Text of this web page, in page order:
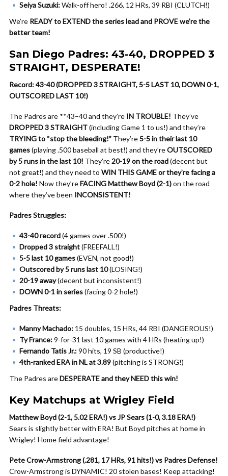
Seiya Suzuki:Walk-off hero! .266, 12 HRs, 39 RBI (CLUTCH!)
We’re READY to EXTEND the series lead and PROVE we’re the
better team!
San Diego Padres: 43-40, DROPPED 3
STRAIGHT, DESPERATE!
Record: 43-40 (DROPPED 3 STRAIGHT, 5-5 LAST 10, DOWN 0-1,
OUTSCORED LAST 10!)
The Padres are **43–40 and they’re IN TROUBLE! They’ve
DROPPED 3 STRAIGHT(including Game 1 to us!) and they’re
TRYING to “stop the bleeding!” They’re5-5 in their last 10
games(playing .500 baseball at best!) and they’reOUTSCORED
by 5 runs in the last 10! They’re20-19 on the road(decent but
not great!) and they need to WIN THIS GAME or they’re facing a
0-2 hole! Now they’reFACING Matthew Boyd (2-1)on the road
where they’ve been INCONSISTENT!
Padres Struggles:
43-40 record(4 games over .500!)
Dropped 3 straight(FREEFALL!)
5-5 last 10 games(EVEN, not good!)
Outscored by 5 runs last 10(LOSING!)
20-19 away(decent but inconsistent!)
DOWN 0-1 in series(facing 0-2 hole!)
Padres Threats:
Manny Machado: 15 doubles, 15 HRs, 44 RBI (DANGEROUS!)
Ty France:9-for-31 last 10 games with 4 HRs (heating up!)
Fernando Tatis Jr.:90 hits, 19 SB (productive!)
4th-ranked ERA in NL at 3.89(pitching is STRONG!)
The Padres areDESPERATE and they NEED this win!
Key Matchups at Wrigley Field
Matthew Boyd (2-1, 5.02 ERA!) vs JP Sears (1-0, 3.18 ERA!)
Sears is slightly better with ERA! But Boyd pitches at home in
Wrigley! Home field advantage!
Pete Crow-Armstrong (.281, 17 HRs, 91 hits!) vs Padres Defense!
Crow-Armstrong is DYNAMIC! 20 stolen bases! Keep attacking!